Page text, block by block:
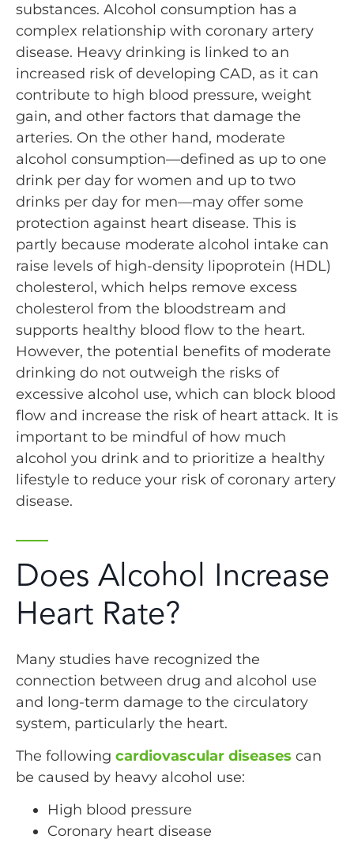
substances. Alcohol consumption has a
complex relationship with coronary artery
disease. Heavy drinking is linked to an
increased risk of developing CAD, as it can
contribute to high blood pressure, weight
gain, and other factors that damage the
arteries. On the other hand, moderate
alcohol consumption—defined as up to one
drink per day for women and up to two
drinks per day for men—may offer some
protection against heart disease. This is
partly because moderate alcohol intake can
raise levels of high-density lipoprotein (HDL)
cholesterol, which helps remove excess
cholesterol from the bloodstream and
supports healthy blood flow to the heart.
However, the potential benefits of moderate
drinking do not outweigh the risks of
excessive alcohol use, which can block blood
flow and increase the risk of heart attack. It is
important to be mindful of how much
alcohol you drink and to prioritize a healthy
lifestyle to reduce your risk of coronary artery
disease.
Does Alcohol Increase
Heart Rate?
Many studies have recognized the
connection between drug and alcohol use
and long-term damage to the circulatory
system, particularly the heart.
The following cardiovascular diseases can
be caused by heavy alcohol use:
High blood pressure
Coronary heart disease